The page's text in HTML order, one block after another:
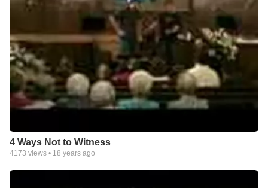
4 Ways Not to Witness
4173 views • 18 years ago